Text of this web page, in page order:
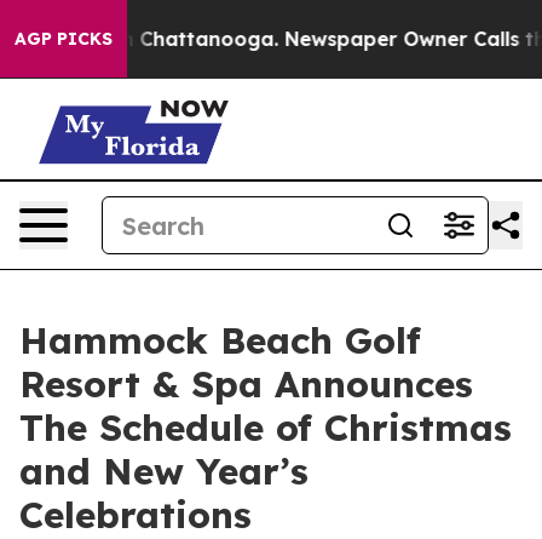
AGP PICKS
in Chattanooga. Newspaper Owner Calls the
Hammock Beach Golf
Resort & Spa Announces
The Schedule of Christmas
and New Year’s
Celebrations